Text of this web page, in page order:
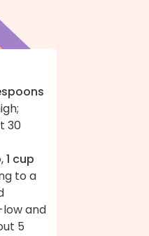
30
,1 cup
to a
and
5